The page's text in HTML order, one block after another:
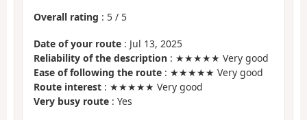
Overall rating : 5 / 5
Date of your route : Jul 13, 2025
Reliability of the description : ★★★★★ Very good
Ease of following the route : ★★★★★ Very good
Route interest : ★★★★★ Very good
Very busy route : Yes